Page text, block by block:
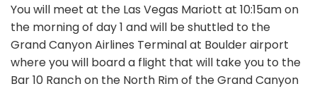
You will meet at the Las Vegas Mariott at 10:15am on
the morning of day 1 and will be shuttled to the
Grand Canyon Airlines Terminal at Boulder airport
where you will board a flight that will take you to the
Bar 10 Ranch on the North Rim of the Grand Canyon